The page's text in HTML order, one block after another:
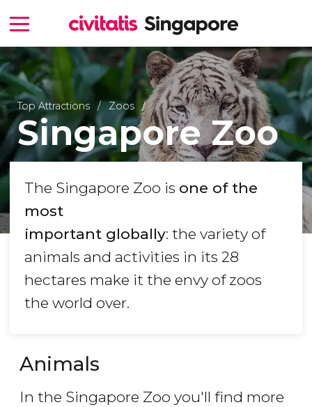
Top Attractions Zoos
Singapore Zoo
The Singapore Zoo is one of the
most
important globally: the variety of
animals and activities in its 28
hectares make it the envy of zoos
the world over.
Animals
In the Singapore Zoo you'll find more